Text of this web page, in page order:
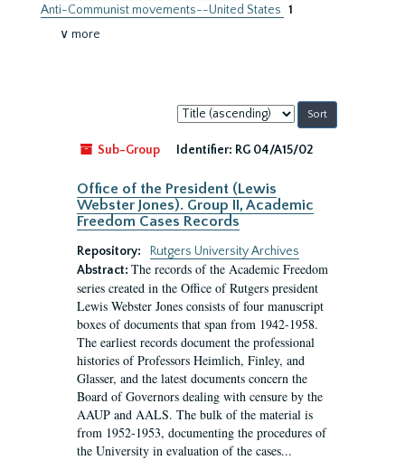
Anti-Communist movements--United States 1
∨ more
Sort
by:
Sub-Group
Identifier: RG 04/A15/02
Office of the President (Lewis
Webster Jones). Group II, Academic
Freedom Cases Records
Repository:
Rutgers University Archives
Abstract: The records of the Academic Freedom
series created in the Office of Rutgers president
Lewis Webster Jones consists of four manuscript
boxes of documents that span from 1942-1958.
The earliest records document the professional
histories of Professors Heimlich, Finley, and
Glasser, and the latest documents concern the
Board of Governors dealing with censure by the
AAUP and AALS. The bulk of the material is
from 1952-1953, documenting the procedures of
the University in evaluation of the cases...